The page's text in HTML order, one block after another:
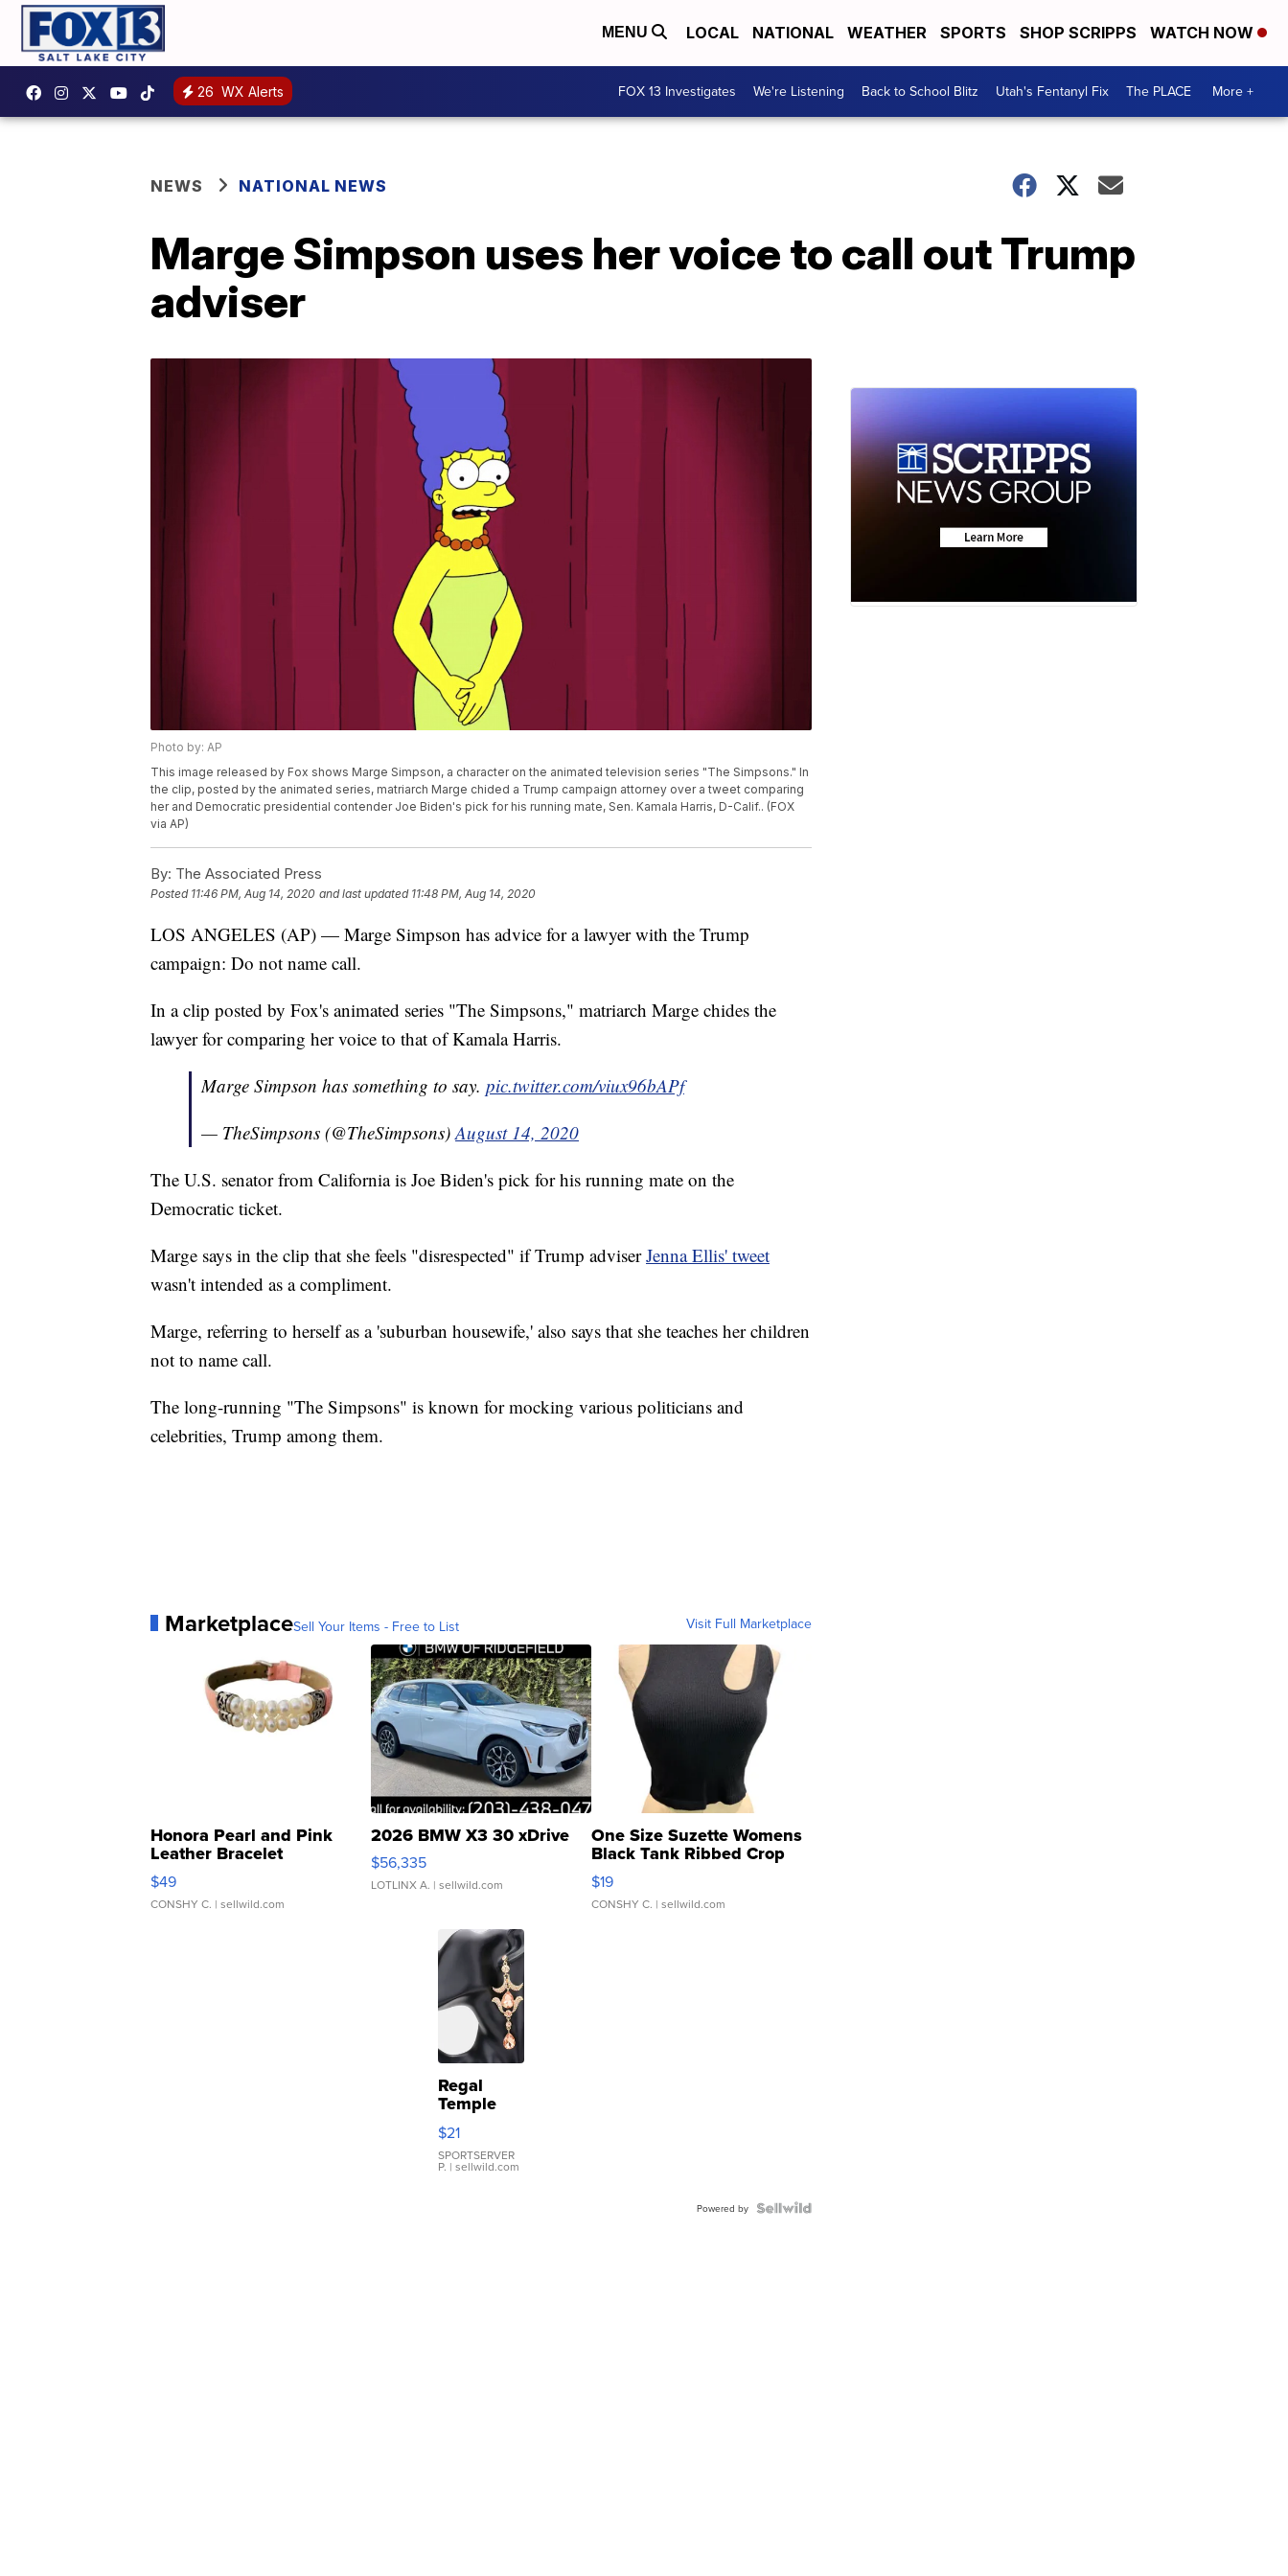
MENU LOCAL NATIONAL WEATHER SPORTS SHOP SCRIPPS WATCH NOW
26 WX Alerts FOX 13 Investigates We're Listening Back to School Blitz Utah's Fentanyl Fix The PLACE More +
NEWS NATIONAL NEWS
Marge Simpson uses her voice to call out Trump
adviser
Photo by: AP
This image released by Fox shows Marge Simpson, a character on the animated television series "The Simpsons." In
the clip, posted by the animated series, matriarch Marge chided a Trump campaign attorney over a tweet comparing
her and Democratic presidential contender Joe Biden's pick for his running mate, Sen. Kamala Harris, D-Calif.. (FOX
via AP)
By: The Associated Press
Posted 11:46 PM, Aug 14, 2020 and last updated 11:48 PM, Aug 14, 2020
LOS ANGELES (AP) — Marge Simpson has advice for a lawyer with the Trump
campaign: Do not name call.
In a clip posted by Fox's animated series "The Simpsons," matriarch Marge chides the
lawyer for comparing her voice to that of Kamala Harris.
Marge Simpson has something to say. pic.twitter.com/viux96bAPf
— TheSimpsons (@TheSimpsons) August 14, 2020
The U.S. senator from California is Joe Biden's pick for his running mate on the
Democratic ticket.
Marge says in the clip that she feels "disrespected" if Trump adviserJenna Ellis' tweet
wasn't intended as a compliment.
Marge, referring to herself as a 'suburban housewife,' also says that she teaches her children
not to name call.
The long-running "The Simpsons" is known for mocking various politicians and
celebrities, Trump among them.
MarketplaceSell Your Items - Free to List Visit Full Marketplace
Honora Pearl and Pink
Leather Bracelet
Adjustable Buckle Clo...
$49
CONSHY C. | sellwild.com
2026 BMW X3 30 xDrive
$56,335
LOTLINX A. | sellwild.com
One Size Suzette Womens
Black Tank Ribbed Crop
Asymmetrical ...
$19
CONSHY C. | sellwild.com
Regal
Temple
Droplet
Earrings
$21
SPORTSERVER
P. | sellwild.com
Powered by